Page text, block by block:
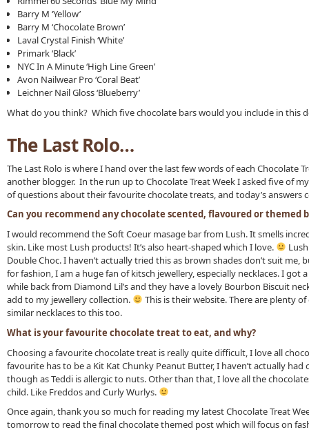
Barry M ‘Yellow’
Barry M ‘Chocolate Brown’
Laval Crystal Finish ‘White’
Primark ‘Black’
NYC In A Minute ‘High Line Green’
Avon Nailwear Pro ‘Coral Beat’
Leichner Nail Gloss ‘Blueberry’
What do you think? Which five chocolate bars would you include in this
The Last Rolo…
The Last Rolo is where I hand over the last few words of each Chocolate
another blogger. In the run up to Chocolate Treat Week I asked five of
of questions about their favourite chocolate treats, and today’s answers
Can you recommend any chocolate scented, flavoured or themed
I would recommend the Soft Coeur masage bar from Lush. It smells
skin. Like most Lush products! It’s also heart-shaped which I love.
Double Choc. I haven’t actually tried this as brown shades don’t suit me,
for fashion, I am a huge fan of kitsch jewellery, especially necklaces. I got
while back from Diamond Lil’s and they have a lovely Bourbon Biscuit
add to my jewellery collection.
This is their website. There are plenty
similar necklaces to this too.
What is your favourite chocolate treat to eat, and why?
Choosing a favourite chocolate treat is really quite difficult, I love all
favourite has to be a Kit Kat Chunky Peanut Butter, I haven’t actually had
though as Teddi is allergic to nuts. Other than that, I love all the
child. Like Freddos and Curly Wurlys.
Once again, thank you so much for reading my latest Chocolate Treat
tomorrow to read the final chocolate themed post which will focus on